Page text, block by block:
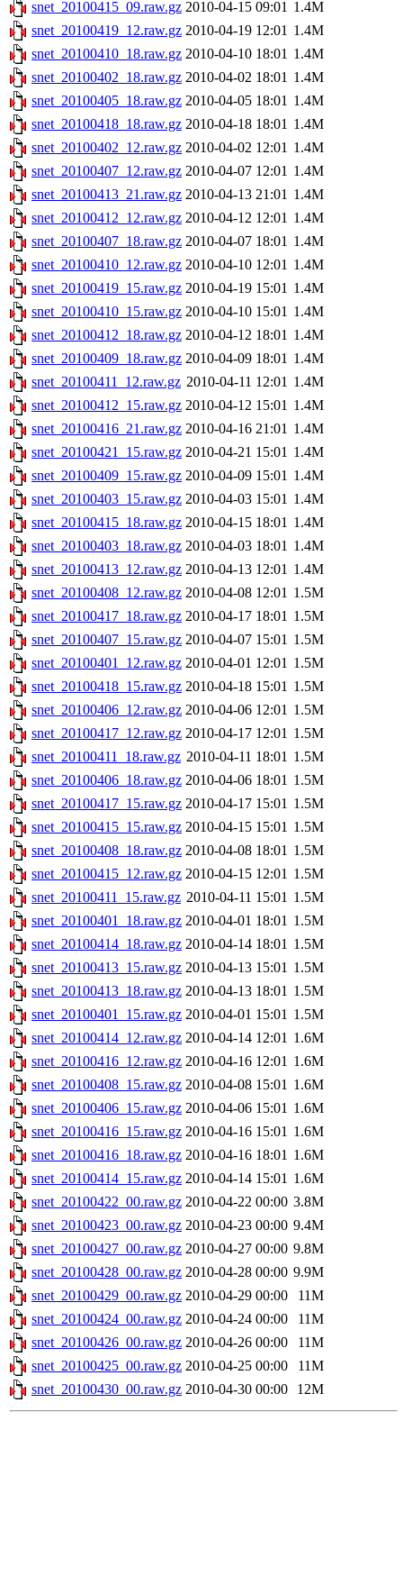
snet_20100415_09.raw.gz 2010-04-15 09:01 1.4M
snet_20100419_12.raw.gz 2010-04-19 12:01 1.4M
snet_20100410_18.raw.gz 2010-04-10 18:01 1.4M
snet_20100402_18.raw.gz 2010-04-02 18:01 1.4M
snet_20100405_18.raw.gz 2010-04-05 18:01 1.4M
snet_20100418_18.raw.gz 2010-04-18 18:01 1.4M
snet_20100402_12.raw.gz 2010-04-02 12:01 1.4M
snet_20100407_12.raw.gz 2010-04-07 12:01 1.4M
snet_20100413_21.raw.gz 2010-04-13 21:01 1.4M
snet_20100412_12.raw.gz 2010-04-12 12:01 1.4M
snet_20100407_18.raw.gz 2010-04-07 18:01 1.4M
snet_20100410_12.raw.gz 2010-04-10 12:01 1.4M
snet_20100419_15.raw.gz 2010-04-19 15:01 1.4M
snet_20100410_15.raw.gz 2010-04-10 15:01 1.4M
snet_20100412_18.raw.gz 2010-04-12 18:01 1.4M
snet_20100409_18.raw.gz 2010-04-09 18:01 1.4M
snet_20100411_12.raw.gz 2010-04-11 12:01 1.4M
snet_20100412_15.raw.gz 2010-04-12 15:01 1.4M
snet_20100416_21.raw.gz 2010-04-16 21:01 1.4M
snet_20100421_15.raw.gz 2010-04-21 15:01 1.4M
snet_20100409_15.raw.gz 2010-04-09 15:01 1.4M
snet_20100403_15.raw.gz 2010-04-03 15:01 1.4M
snet_20100415_18.raw.gz 2010-04-15 18:01 1.4M
snet_20100403_18.raw.gz 2010-04-03 18:01 1.4M
snet_20100413_12.raw.gz 2010-04-13 12:01 1.4M
snet_20100408_12.raw.gz 2010-04-08 12:01 1.5M
snet_20100417_18.raw.gz 2010-04-17 18:01 1.5M
snet_20100407_15.raw.gz 2010-04-07 15:01 1.5M
snet_20100401_12.raw.gz 2010-04-01 12:01 1.5M
snet_20100418_15.raw.gz 2010-04-18 15:01 1.5M
snet_20100406_12.raw.gz 2010-04-06 12:01 1.5M
snet_20100417_12.raw.gz 2010-04-17 12:01 1.5M
snet_20100411_18.raw.gz 2010-04-11 18:01 1.5M
snet_20100406_18.raw.gz 2010-04-06 18:01 1.5M
snet_20100417_15.raw.gz 2010-04-17 15:01 1.5M
snet_20100415_15.raw.gz 2010-04-15 15:01 1.5M
snet_20100408_18.raw.gz 2010-04-08 18:01 1.5M
snet_20100415_12.raw.gz 2010-04-15 12:01 1.5M
snet_20100411_15.raw.gz 2010-04-11 15:01 1.5M
snet_20100401_18.raw.gz 2010-04-01 18:01 1.5M
snet_20100414_18.raw.gz 2010-04-14 18:01 1.5M
snet_20100413_15.raw.gz 2010-04-13 15:01 1.5M
snet_20100413_18.raw.gz 2010-04-13 18:01 1.5M
snet_20100401_15.raw.gz 2010-04-01 15:01 1.5M
snet_20100414_12.raw.gz 2010-04-14 12:01 1.6M
snet_20100416_12.raw.gz 2010-04-16 12:01 1.6M
snet_20100408_15.raw.gz 2010-04-08 15:01 1.6M
snet_20100406_15.raw.gz 2010-04-06 15:01 1.6M
snet_20100416_15.raw.gz 2010-04-16 15:01 1.6M
snet_20100416_18.raw.gz 2010-04-16 18:01 1.6M
snet_20100414_15.raw.gz 2010-04-14 15:01 1.6M
snet_20100422_00.raw.gz 2010-04-22 00:00 3.8M
snet_20100423_00.raw.gz 2010-04-23 00:00 9.4M
snet_20100427_00.raw.gz 2010-04-27 00:00 9.8M
snet_20100428_00.raw.gz 2010-04-28 00:00 9.9M
snet_20100429_00.raw.gz 2010-04-29 00:00
11M
snet_20100424_00.raw.gz 2010-04-24 00:00
11M
snet_20100426_00.raw.gz 2010-04-26 00:00
11M
snet_20100425_00.raw.gz 2010-04-25 00:00
11M
snet_20100430_00.raw.gz 2010-04-30 00:00 12M